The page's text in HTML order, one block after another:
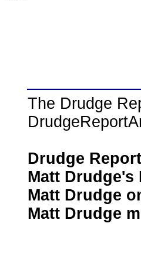
The Drudge
Drudge
Matt Drudge's
Matt Drudge
Matt Drudge